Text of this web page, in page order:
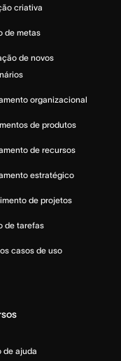
criativa
de metas
de novos
organizacional
de produtos
de recursos
estratégico
de projetos
de tarefas
casos de uso
de ajuda